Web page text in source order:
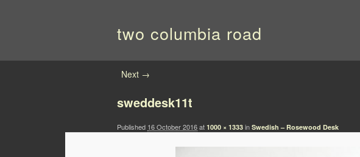
two columbia road
Image navigation
Next →
sweddesk11t
Published 16 October 2016at 1000 × 1333 in Swedish – Rosewood Desk